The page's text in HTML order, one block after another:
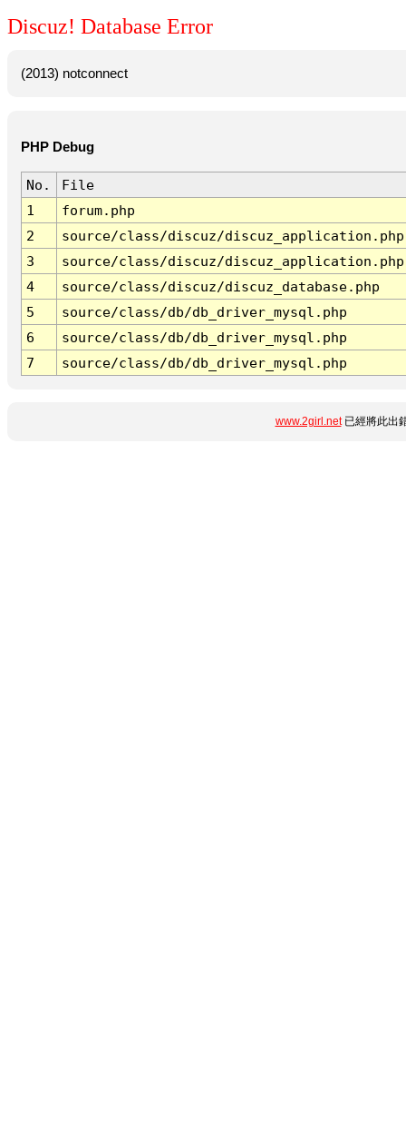
Discuz! Database Error
(2013) notconnect
PHP Debug
No.
File
1
forum.php
2
source/class/discuz/discuz_application.php
3
source/class/discuz/discuz_application.php
4
source/class/discuz/discuz_database.php
5
source/class/db/db_driver_mysql.php
6
source/class/db/db_driver_mysql.php
7
source/class/db/db_driver_mysql.php
www.2girl.net已經將此出